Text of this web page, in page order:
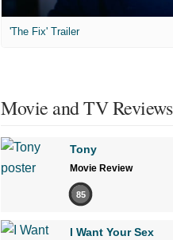
'The Fix' Trailer
Movie and TV Reviews
Tony
Movie Review
85
I Want Your Sex